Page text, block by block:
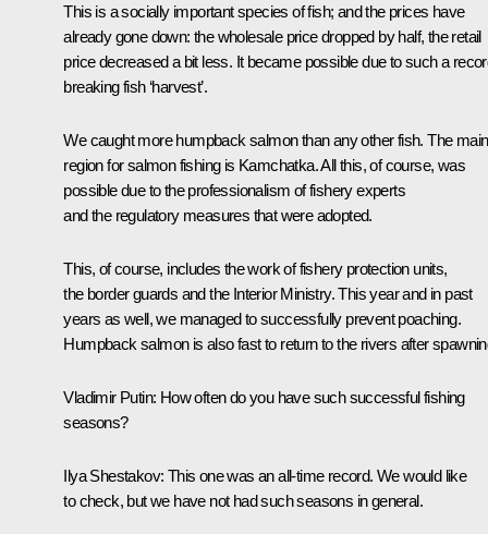
This is a socially important species of fish; and the prices have
already gone down: the wholesale price dropped by half, the retail
price decreased a bit less. It became possible due to such a
breaking fish ‘harvest’.
We caught more humpback salmon than any other fish. The main
region for salmon fishing is Kamchatka. All this, of course, was
possible due to the professionalism of fishery experts
and the regulatory measures that were adopted.
This, of course, includes the work of fishery protection units,
the border guards and the Interior Ministry. This year and in past
years as well, we managed to successfully prevent poaching.
Humpback salmon is also fast to return to the rivers after
Vladimir Putin: How often do you have such successful fishing
seasons?
Ilya Shestakov: This one was an all-time record. We would like
to check, but we have not had such seasons in general.